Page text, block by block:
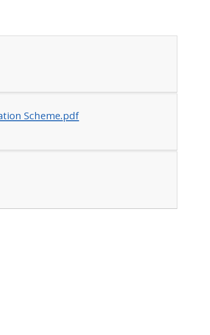
Scheme.pdf